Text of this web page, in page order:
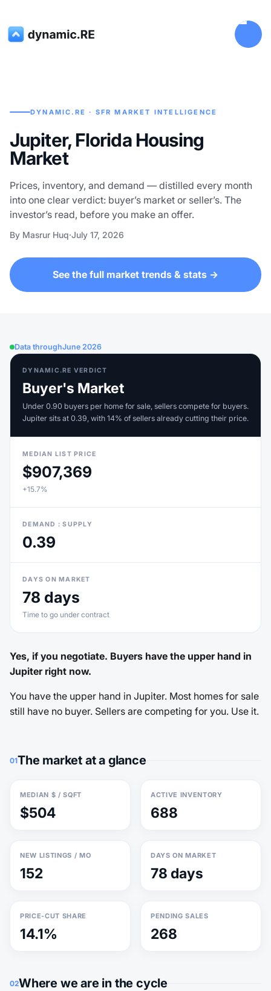
DYNAMIC.RE · SFR MARKET INTELLIGENCE
Jupiter, Florida Housing
Market
Prices, inventory, and demand — distilled every month
into one clear verdict: buyer’s market or seller’s. The
investor’s read, before you make an offer.
By Masrur Huq·July 17, 2026
See the full market trends & stats →
Data throughJune 2026
DYNAMIC.RE VERDICT
Buyer's Market
Under 0.90 buyers per home for sale, sellers compete for buyers.
Jupiter sits at 0.39, with 14% of sellers already cutting their price.
MEDIAN LIST PRICE
$907,369
+15.7%
DEMAND : SUPPLY
0.39
DAYS ON MARKET
78 days
Time to go under contract
Yes, if you negotiate. Buyers have the upper hand in
Jupiter right now.
You have the upper hand in Jupiter. Most homes for sale
still have no buyer. Sellers are competing for you. Use it.
01The market at a glance
MEDIAN $ / SQFT
$504
ACTIVE INVENTORY
688
NEW LISTINGS / MO
152
DAYS ON MARKET
78 days
PRICE-CUT SHARE
14.1%
PENDING SALES
268
02Where we are in the cycle